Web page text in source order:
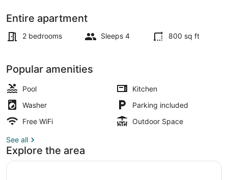
Entire apartment
2 bedrooms Sleeps 4 800 sq ft
Popular amenities
Pool
Kitchen
Washer
Parking included
Free WiFi
Outdoor Space
See all
Explore the area